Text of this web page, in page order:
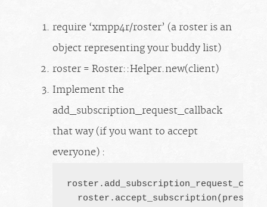
require ‘xmpp4r/roster’ (a roster is an
object representing your buddy list)
roster = Roster::Helper.new(client)
Implement the
add_subscription_request_callback
that way (if you want to accept
everyone) :